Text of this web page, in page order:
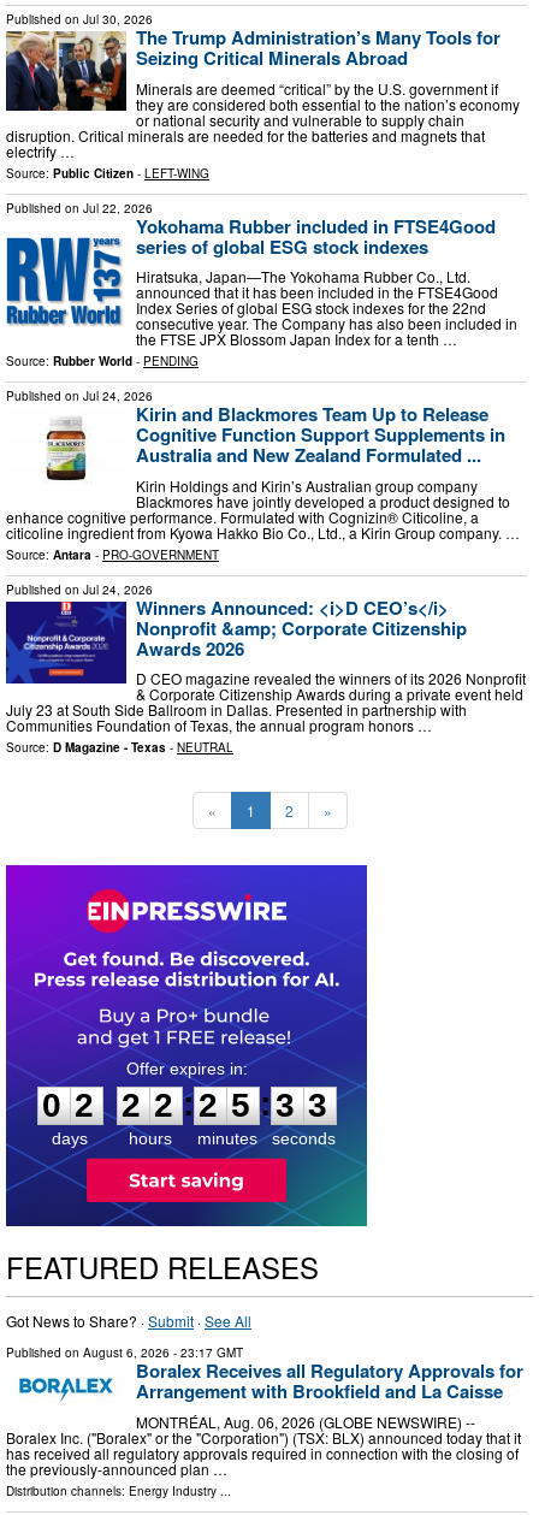
Published on Jul 30, 2026
The Trump Administration’s Many Tools for
Seizing Critical Minerals Abroad
Minerals are deemed “critical” by the U.S. government if
they are considered both essential to the nation’s economy
or national security and vulnerable to supply chain
disruption. Critical minerals are needed for the batteries and magnets that
electrify …
Source: Public Citizen - LEFT-WING
Published on Jul 22, 2026
Yokohama Rubber included in FTSE4Good
series of global ESG stock indexes
Hiratsuka, Japan—The Yokohama Rubber Co., Ltd.
announced that it has been included in the FTSE4Good
Index Series of global ESG stock indexes for the 22nd
consecutive year. The Company has also been included in
the FTSE JPX Blossom Japan Index for a tenth …
Source: Rubber World - PENDING
Published on Jul 24, 2026
Kirin and Blackmores Team Up to Release
Cognitive Function Support Supplements in
Australia and New Zealand Formulated ...
Kirin Holdings and Kirin’s Australian group company
Blackmores have jointly developed a product designed to
enhance cognitive performance. Formulated with Cognizin® Citicoline, a
citicoline ingredient from Kyowa Hakko Bio Co., Ltd., a Kirin Group company. …
Source: Antara - PRO-GOVERNMENT
Published on Jul 24, 2026
Winners Announced: <i>D CEO’s</i>
Nonprofit &amp; Corporate Citizenship
Awards 2026
D CEO magazine revealed the winners of its 2026 Nonprofit
& Corporate Citizenship Awards during a private event held
July 23 at South Side Ballroom in Dallas. Presented in partnership with
Communities Foundation of Texas, the annual program honors …
Source: D Magazine - Texas - NEUTRAL
« 1 2 »
0
0
2
2
days
2
2
2
2
hours
:
2
2
5
5
minutes
:3
2
2
seconds
FEATURED RELEASES
Got News to Share? ·Submit ·See All
Published on August 6, 2026 - 23:17 GMT
Boralex Receives all Regulatory Approvals for
Arrangement with Brookfield and La Caisse
MONTRÉAL, Aug. 06, 2026 (GLOBE NEWSWIRE) --
Boralex Inc. ("Boralex" or the "Corporation") (TSX: BLX) announced today that it
has received all regulatory approvals required in connection with the closing of
the previously-announced plan …
Distribution channels: Energy Industry ...